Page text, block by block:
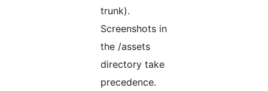
trunk).
Screenshots in
the /assets
directory take
precedence.